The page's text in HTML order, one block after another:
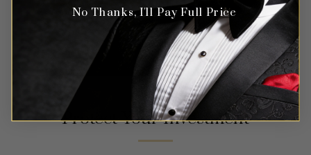
Protect Your Investment
No Thanks, I'll Pay Full Price